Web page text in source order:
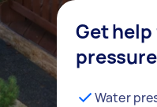
Get
Water